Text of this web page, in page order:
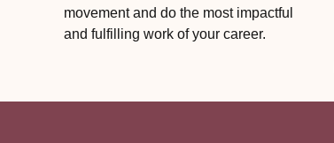
movement and do the most impactful
and fulfilling work of your career.